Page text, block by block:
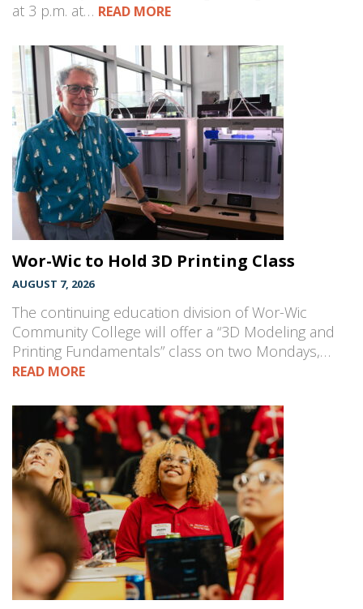
at 3 p.m. at… READ MORE
Wor-Wic to Hold 3D Printing Class
AUGUST 7, 2026
The continuing education division of Wor-Wic
Community College will offer a “3D Modeling and
Printing Fundamentals” class on two Mondays,…
READ MORE